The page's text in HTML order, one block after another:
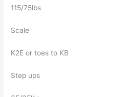
115/75lbs
Scale
K2E or toes to KB
Step ups